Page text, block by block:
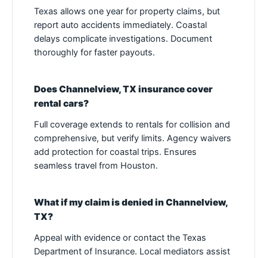
Texas allows one year for property claims, but
report auto accidents immediately. Coastal
delays complicate investigations. Document
thoroughly for faster payouts.
Does Channelview, TX insurance cover
rental cars?
Full coverage extends to rentals for collision and
comprehensive, but verify limits. Agency waivers
add protection for coastal trips. Ensures
seamless travel from Houston.
What if my claim is denied in Channelview,
TX?
Appeal with evidence or contact the Texas
Department of Insurance. Local mediators assist